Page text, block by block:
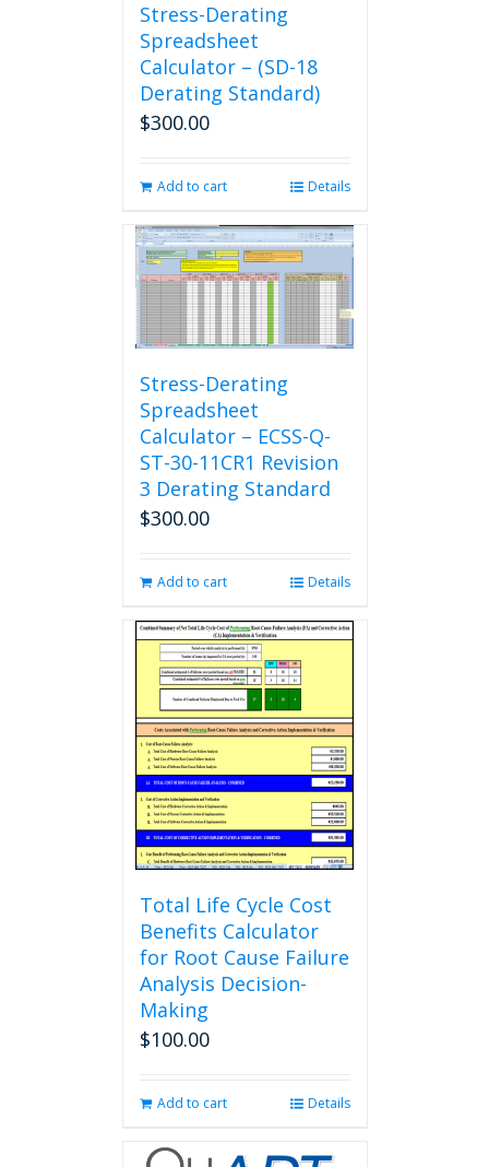
Stress-Derating
Spreadsheet
Calculator – (SD-18
Derating Standard)
$300.00
Add to cart Details
Stress-Derating
Spreadsheet
Calculator – ECSS-Q-
ST-30-11CR1 Revision
3 Derating Standard
$300.00
Add to cart Details
Total Life Cycle Cost
Benefits Calculator
for Root Cause Failure
Analysis Decision-
Making
$100.00
Add to cart Details